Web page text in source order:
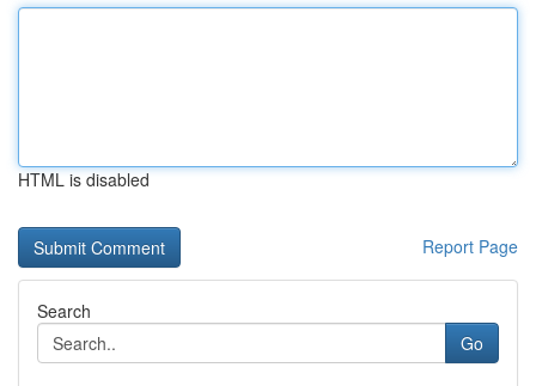
HTML is disabled
Report Page
Search
Go